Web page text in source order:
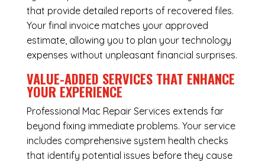
that provide detailed reports of recovered files.
Your final invoice matches your approved
estimate, allowing you to plan your technology
expenses without unpleasant financial surprises.
VALUE-ADDED SERVICES THAT ENHANCE
YOUR EXPERIENCE
Professional Mac Repair Services extends far
beyond fixing immediate problems. Your service
includes comprehensive system health checks
that identify potential issues before they cause